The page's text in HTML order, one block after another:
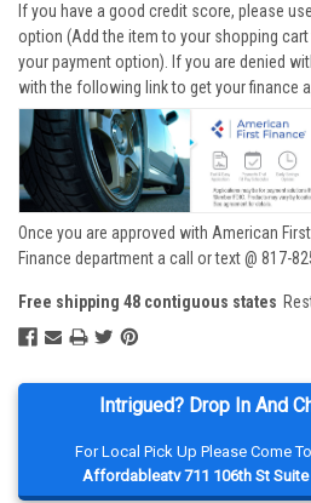
Intrigued? Drop In And
For Local Pick Up Please Come
Affordableatv 711 106th St Suite
If you have a good credit score, please
option (Add the item to your shopping
your payment option). If you are denied
with the following link to get your finance
Once you are approved with American
Finance department a call or text @ 817-
Free shipping 48 contiguous states